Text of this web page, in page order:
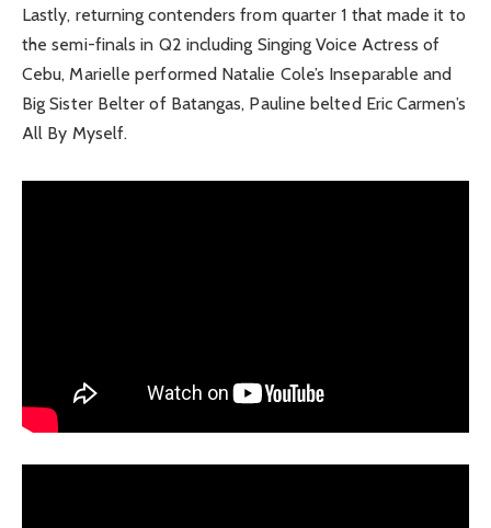
Lastly, returning contenders from quarter 1 that made it to
the semi-finals in Q2 including Singing Voice Actress of
Cebu, Marielle performed Natalie Cole’s Inseparable and
Big Sister Belter of Batangas, Pauline belted Eric Carmen’s
All By Myself.